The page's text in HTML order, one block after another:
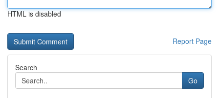
HTML is disabled
Report Page
Search
Go